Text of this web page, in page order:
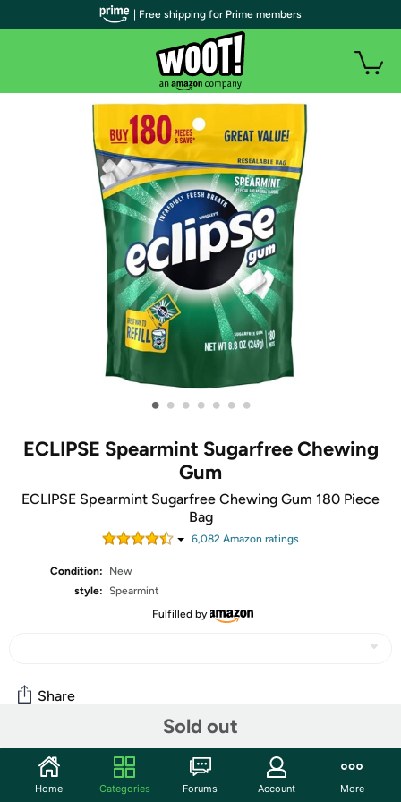
• • • • • • •
ECLIPSE Spearmint Sugarfree Chewing
Gum
ECLIPSE Spearmint Sugarfree Chewing Gum 180 Piece
Bag
6,082 Amazon ratings
Condition:
New
style: Spearmint
Fulfilled by
Sold out
Share
Community
Start the discussion
| Free shipping for Prime members
Home Categories Forums Account More